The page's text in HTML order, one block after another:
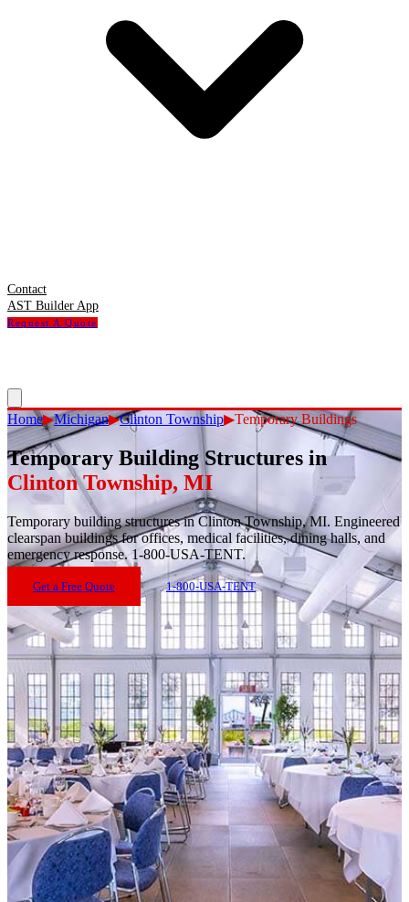
Contact
AST Builder App
Request A Quote
Home▶Michigan▶Clinton Township▶Temporary Buildings
Temporary Building Structures in
Clinton Township, MI
Temporary building structures in Clinton Township, MI. Engineered
clearspan buildings for offices, medical facilities, dining halls, and
emergency response. 1-800-USA-TENT.
Get a Free Quote 1-800-USA-TENT